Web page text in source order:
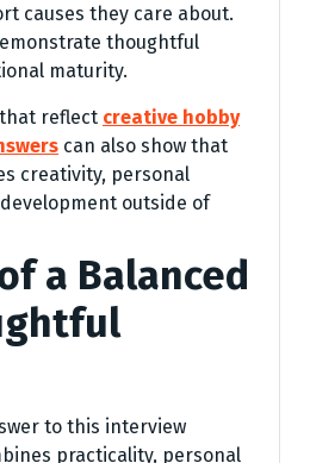
causes they care about.
thoughtful
maturity.
reflect creative hobby
can also show that
creativity, personal
outside of
a Balanced
to this interview
practicality, personal